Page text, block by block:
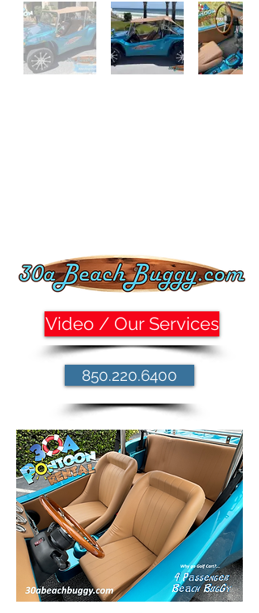
Video / Our Services
850.220.6400